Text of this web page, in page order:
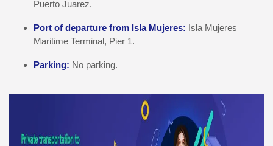
Puerto Juarez.
Port of departure from Isla Mujeres: Isla Mujeres
Maritime Terminal, Pier 1.
Parking: No parking.